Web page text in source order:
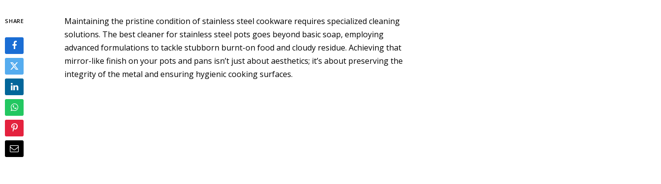
SHARE
Maintaining the pristine condition of stainless steel cookware requires specialized cleaning
solutions. The best cleaner for stainless steel pots goes beyond basic soap, employing
advanced formulations to tackle stubborn burnt-on food and cloudy residue. Achieving that
mirror-like finish on your pots and pans isn’t just about aesthetics; it’s about preserving the
integrity of the metal and ensuring hygienic cooking surfaces.